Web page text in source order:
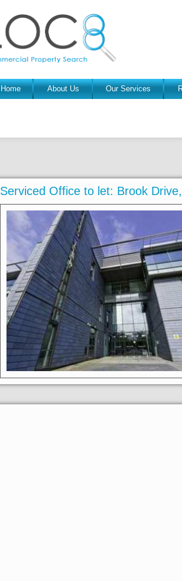
Home About Us Our Services
Serviced Office to let: Brook